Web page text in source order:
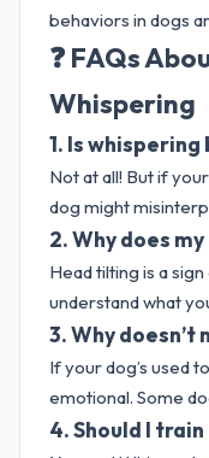
behaviors in dogs
❓ FAQs
Whispering
1. Is whispering
Not at all! But if
dog might
2.Why does
Head tilting is a
understand what
3.Why doesn’t
If your dog’s used
emotional. Some
4.Should I